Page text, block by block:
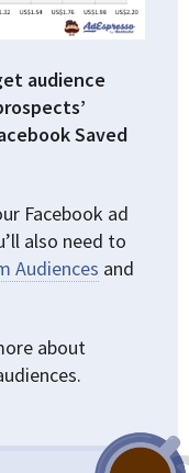
audience
Saved
Facebook ad
also need to
Audiences and
about